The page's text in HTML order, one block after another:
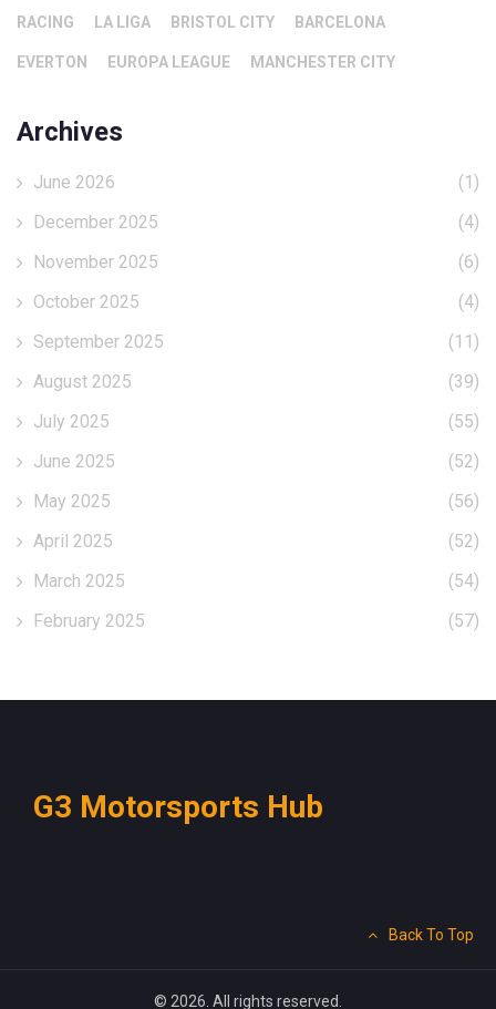
RACING LA LIGA BRISTOL CITY BARCELONA
EVERTON EUROPA LEAGUE MANCHESTER CITY
Archives
June 2026
(1)
December 2025
(4)
November 2025
(6)
October 2025
(4)
September 2025
(11)
August 2025
(39)
July 2025
(55)
June 2025
(52)
May 2025
(56)
April 2025
(52)
March 2025
(54)
February 2025
(57)
G3 Motorsports Hub
© 2026. All rights reserved.
Back To Top